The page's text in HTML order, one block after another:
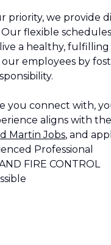
priority, we provide
flexible
a healthy,
employees by
you connect with,
aligns with
Martin Jobs, and
Professional
FIRE CONTROL